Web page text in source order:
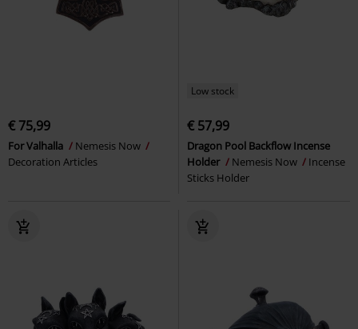
€ 75,99
For Valhalla
Nemesis Now
Decoration Articles
Low stock
€ 57,99
Dragon Pool Backflow Incense
Holder
Nemesis Now
Incense
Sticks Holder